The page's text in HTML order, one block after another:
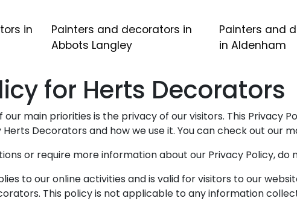
in
Painters and decorators in
Abbots Langley
Painters and
in Aldenham
for Herts Decorators
main priorities is the privacy of our visitors. This Privacy
Decorators and how we use it. You can check out our
or require more information about our Privacy Policy,
to our online activities and is valid for visitors to our
This policy is not applicable to any information